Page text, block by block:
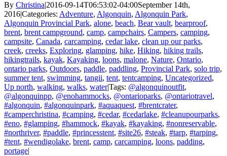
By Christina|2016-09-14T06:53:02-04:00September 14th,
2016|Categories: Adventure, Algonquin, Algonquin Park,
Algonquin Provincial Park, alone, beach, Bear vault, bearproof,
brent, brent campground, camp, campchairs, Campers, camping,
campsite, Canada, carcamping, cedar lake, clean up our parks,
creek, creeks, Exploring, glamping, hike, Hiking, hiking trails,
hikingtrails, kayak, Kayaking, loons, malone, Nature, Ontario,
ontario parks, Outdoors, paddle, paddling, Provincial Park, solo trip,
summer tent, swimming, tangii, tent, tentcamping, Uncategorized,
Up north, walking, walks, water|Tags: @algonquinoutfit,
@algonquinpp, @enohammocks, @ontarioparks, @ontariotravel,
#algonquin, #algonquinpark, #aquaquest, #brentcrater,
#camperchristina, #camping, #cedar, #cedarlake, #cleanupourparks,
#eno, #glamping, #hammock, #kayak, #kayaking, #nonreservable,
#northriver, #paddle, #princesstent, #site26, #steak, #tarp, #tarping,
#tent, #wendigolake, brent, camp, carcamping, loons, padding,
portage|